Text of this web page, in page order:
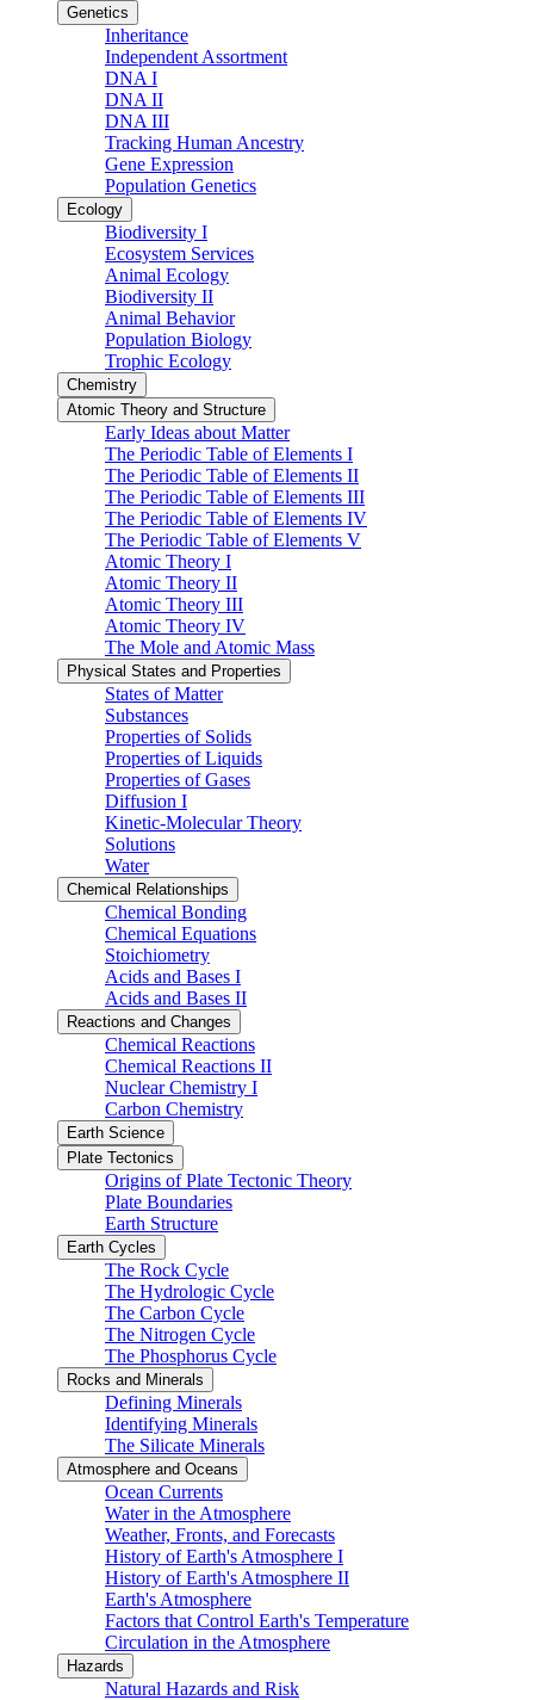
Genetics
Inheritance
Independent Assortment
DNA I
DNA II
DNA III
Tracking Human Ancestry
Gene Expression
Population Genetics
Ecology
Biodiversity I
Ecosystem Services
Animal Ecology
Biodiversity II
Animal Behavior
Population Biology
Trophic Ecology
Chemistry
Atomic Theory and Structure
Early Ideas about Matter
The Periodic Table of Elements I
The Periodic Table of Elements II
The Periodic Table of Elements III
The Periodic Table of Elements IV
The Periodic Table of Elements V
Atomic Theory I
Atomic Theory II
Atomic Theory III
Atomic Theory IV
The Mole and Atomic Mass
Physical States and Properties
States of Matter
Substances
Properties of Solids
Properties of Liquids
Properties of Gases
Diffusion I
Kinetic-Molecular Theory
Solutions
Water
Chemical Relationships
Chemical Bonding
Chemical Equations
Stoichiometry
Acids and Bases I
Acids and Bases II
Reactions and Changes
Chemical Reactions
Chemical Reactions II
Nuclear Chemistry I
Carbon Chemistry
Earth Science
Plate Tectonics
Origins of Plate Tectonic Theory
Plate Boundaries
Earth Structure
Earth Cycles
The Rock Cycle
The Hydrologic Cycle
The Carbon Cycle
The Nitrogen Cycle
The Phosphorus Cycle
Rocks and Minerals
Defining Minerals
Identifying Minerals
The Silicate Minerals
Atmosphere and Oceans
Ocean Currents
Water in the Atmosphere
Weather, Fronts, and Forecasts
History of Earth's Atmosphere I
History of Earth's Atmosphere II
Earth's Atmosphere
Factors that Control Earth's Temperature
Circulation in the Atmosphere
Hazards
Natural Hazards and Risk